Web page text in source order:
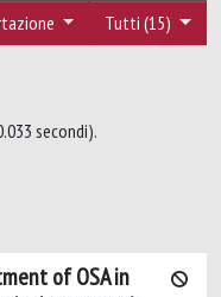
Tutti (15)
secondi).
of OSA in